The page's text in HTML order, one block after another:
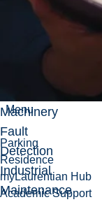
Menu
Parking
Residence
myLaurentian Hub
Academic Support
Research
Machine
Machinery
Fault
Detection
Industrial
Maintenance